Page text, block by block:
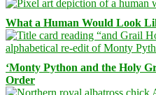
What a Human Would Look
‘Monty Python and the Holy
Order